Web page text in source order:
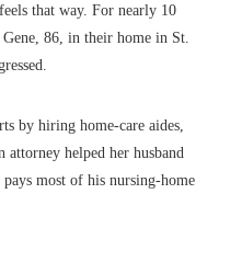
that way. For nearly 10
86, in their home in St.
by hiring home-care aides,
helped her husband
most of his nursing-home